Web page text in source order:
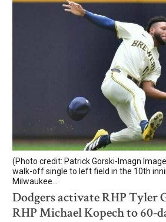
(Photo credit: Patrick Gorski-Imagn
walk-off single to left field in the 10th
Milwaukee...
Dodgers activate RHP Tyler
RHP Michael Kopech to 60-